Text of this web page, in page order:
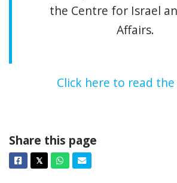
the Centre for Israel
Affairs.
Click here to read
Share this page
Facebook
𝕏TwitterWhatsapp
Email